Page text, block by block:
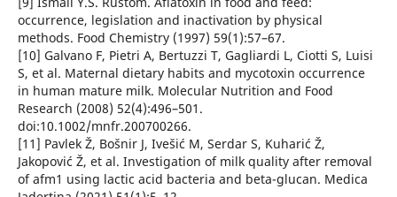
occurrence, legislation and inactivation by physical
methods. Food Chemistry (1997) 59(1):57–67.
[10] Galvano F, Pietri A, Bertuzzi T, Gagliardi L, Ciotti S, Luisi
S, et al. Maternal dietary habits and mycotoxin occurrence
in human mature milk. Molecular Nutrition and Food
Research (2008) 52(4):496–501.
doi:10.1002/mnfr.200700266.
[11] Pavlek Ž, Bošnir J, Ivešić M, Serdar S, Kuharić Ž,
Jakopović Ž, et al. Investigation of milk quality after removal
of afm1 using lactic acid bacteria and beta-glucan. Medica